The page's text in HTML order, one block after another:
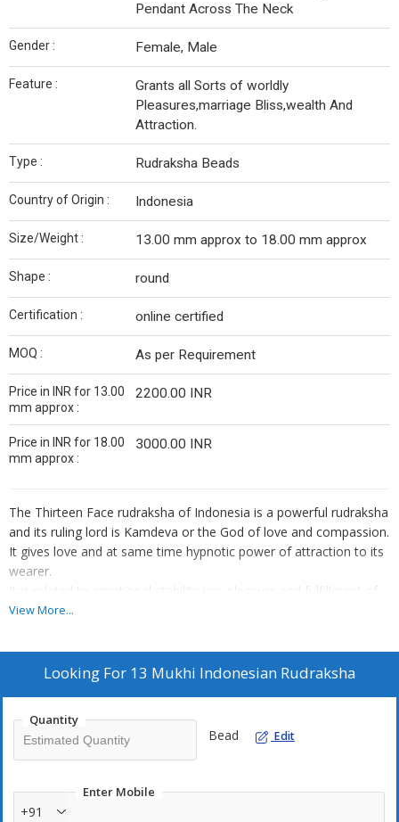
Pendant Across The Neck
Gender : Female, Male
Feature :
Grants all Sorts of worldly
Pleasures,marriage Bliss,wealth And
Attraction.
Type : Rudraksha Beads
Country of Origin : Indonesia
Size/Weight : 13.00 mm approx to 18.00 mm approx
Shape : round
Certification : online certified
MOQ : As per Requirement
Price in INR for 13.00
mm approx :
2200.00 INR
Price in INR for 18.00
mm approx :
3000.00 INR
The Thirteen Face rudraksha of Indonesia is a powerful rudraksha
and its ruling lord is Kamdeva or the God of love and compassion.
It gives love and at same time hypnotic power of attraction to its
wearer.
It is related to emotional stability,joy, pleasure and fulfillment of
all materialistic desires.
Ruling Lord: Lord Kamdeva
Ruling Planet: Moon, Venus.
View More...
Looking For 13 Mukhi Indonesian Rudraksha
Quantity
Bead Edit
Enter Mobile
+91